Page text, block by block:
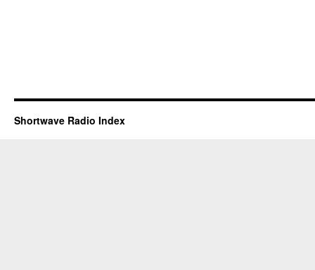
Shortwave Radio Index